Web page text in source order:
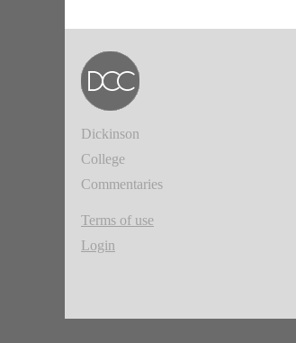
Dickinson
College
Commentaries
Terms of use
Login